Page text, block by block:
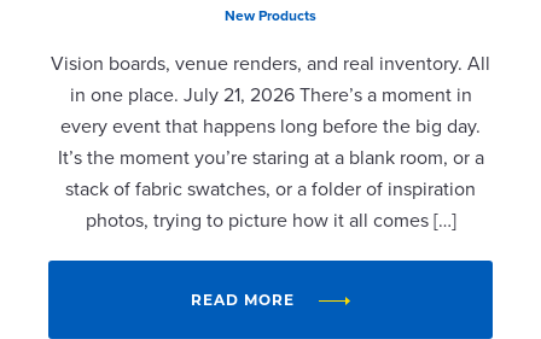
New Products
Vision boards, venue renders, and real inventory. All
in one place. July 21, 2026 There’s a moment in
every event that happens long before the big day.
It’s the moment you’re staring at a blank room, or a
stack of fabric swatches, or a folder of inspiration
photos, trying to picture how it all comes […]
READ MORE